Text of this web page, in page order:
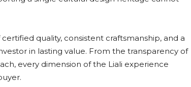
quality, consistent craftsmanship, and a
in lasting value. From the transparency of
every dimension of the Liali experience